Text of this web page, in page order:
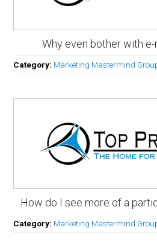
Why even bother with
Category: Marketing Mastermind
How do I see more of a
Category: Marketing Mastermind